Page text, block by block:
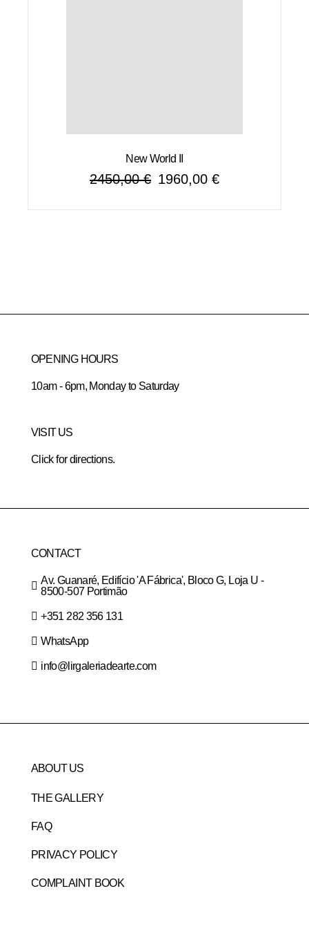
New World II
2450,00€ Original
1960,00 €
Current
OPENING HOURS
10am - 6pm, Monday to Saturday
VISIT US
Click for directions.
CONTACT
Av. Guanaré, Edifício 'A Fábrica', Bloco G, Loja U -
8500-507 Portimão
+351 282 356 131
WhatsApp
info@lirgaleriadearte.com
ABOUT US
THE GALLERY
FAQ
PRIVACY POLICY
COMPLAINT BOOK